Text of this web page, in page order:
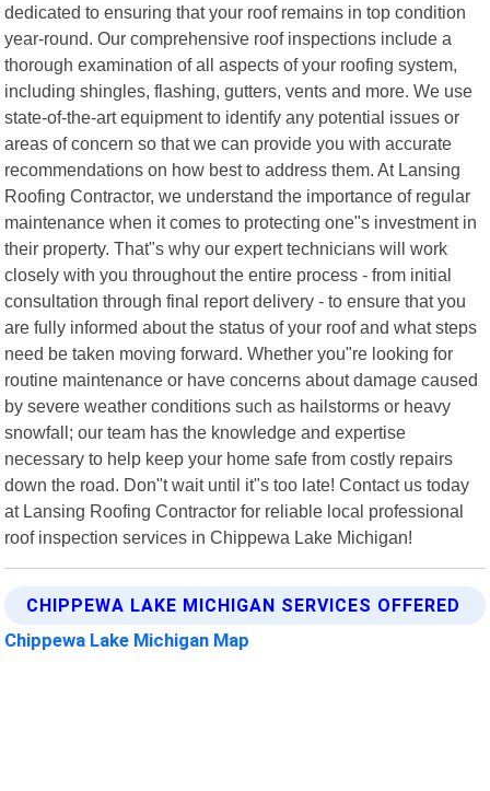
dedicated to ensuring that your roof remains in top condition
year-round. Our comprehensive roof inspections include a
thorough examination of all aspects of your roofing system,
including shingles, flashing, gutters, vents and more. We use
state-of-the-art equipment to identify any potential issues or
areas of concern so that we can provide you with accurate
recommendations on how best to address them. At Lansing
Roofing Contractor, we understand the importance of regular
maintenance when it comes to protecting one"s investment in
their property. That"s why our expert technicians will work
closely with you throughout the entire process - from initial
consultation through final report delivery - to ensure that you
are fully informed about the status of your roof and what steps
need be taken moving forward. Whether you"re looking for
routine maintenance or have concerns about damage caused
by severe weather conditions such as hailstorms or heavy
snowfall; our team has the knowledge and expertise
necessary to help keep your home safe from costly repairs
down the road. Don"t wait until it"s too late! Contact us today
at Lansing Roofing Contractor for reliable local professional
roof inspection services in Chippewa Lake Michigan!
CHIPPEWA LAKE MICHIGAN SERVICES OFFERED
Chippewa Lake Michigan Map